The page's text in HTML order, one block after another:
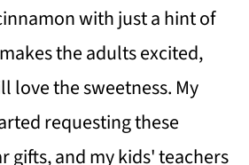
with just a hint of
the adults excited,
love the sweetness. My
requesting these
gifts, and my kids' teachers